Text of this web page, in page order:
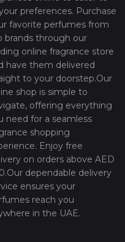
preferences. Purchase
favorite perfumes from
brands through our
online fragrance store
have them delivered
to your doorstep.Our
shop is simple to
offering everything
need for a seamless
shopping
Enjoy free
on orders above AED
dependable delivery
ensures your
reach you
in the UAE.